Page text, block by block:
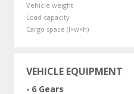
Vehicle weight
Load capacity
Cargo space (l×w×h)
VEHICLE EQUIPMENT
6 Gears